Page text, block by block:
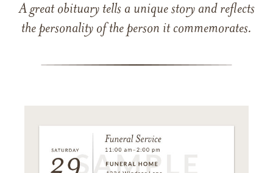
A great obituary tells a unique story and reflects
the personality of the person it commemorates.